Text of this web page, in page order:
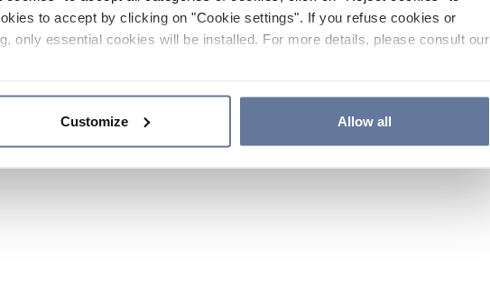
to accept by clicking on "Cookie settings". If you refuse cookies or
only essential cookies will be installed. For more details, please consult our
Customize Allow all